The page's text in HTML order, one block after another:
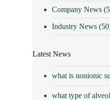
Company News
Industry News
Latest News
what is nonionic
what type of